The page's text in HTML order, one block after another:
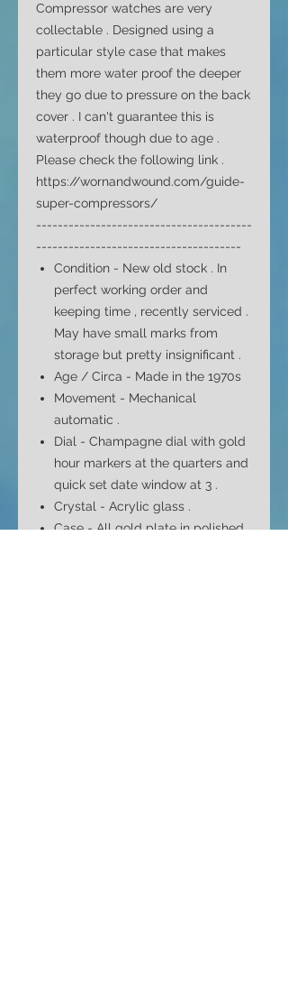
Compressor watches are very
collectable . Designed using a
particular style case that makes
them more water proof the deeper
they go due to pressure on the back
cover . I can't guarantee this is
waterproof though due to age .
Please check the following link .
https://wornandwound.com/guide-
super-compressors/
----------------------------------------
--------------------------------------
Condition - New old stock . In
perfect working order and
keeping time , recently serviced .
May have small marks from
storage but pretty insignificant .
Age / Circa - Made in the 1970s
Movement - Mechanical
automatic .
Dial - Champagne dial with gold
hour markers at the quarters and
quick set date window at 3 .
Crystal - Acrylic glass .
Case -All gold plate in polished